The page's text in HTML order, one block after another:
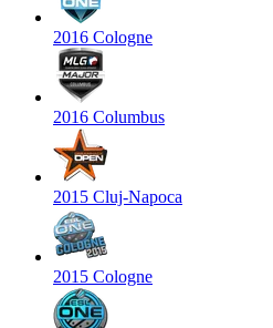
2016 Cologne
2016 Columbus
2015 Cluj-Napoca
2015 Cologne